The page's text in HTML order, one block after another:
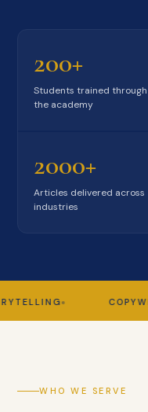
200+
Students trained through
the academy
2000+
Articles delivered across
industries
WHO WE SERVE